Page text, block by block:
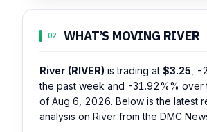
02 WHAT’S MOVING RIVER
River (RIVER) is trading at $3.25 -
the past week and -31.92%% over
of Aug 6, 2026. Below is the latest
analysis on River from the DMC